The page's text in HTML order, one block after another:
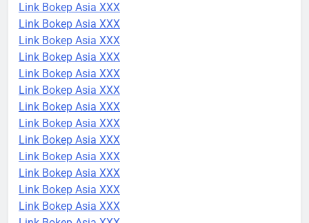
Link Bokep Asia XXX
Link Bokep Asia XXX
Link Bokep Asia XXX
Link Bokep Asia XXX
Link Bokep Asia XXX
Link Bokep Asia XXX
Link Bokep Asia XXX
Link Bokep Asia XXX
Link Bokep Asia XXX
Link Bokep Asia XXX
Link Bokep Asia XXX
Link Bokep Asia XXX
Link Bokep Asia XXX